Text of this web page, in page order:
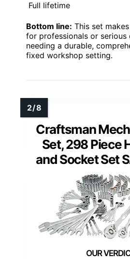
Full lifetime
Bottom line: This set
for professionals or serious
needing a durable,
fixed workshop setting.
Craftsman
Set, 298 Piece
and Socket Set